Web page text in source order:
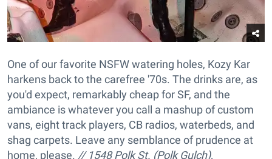
One of our favorite NSFW watering holes, Kozy Kar
harkens back to the carefree '70s. The drinks are, as
you'd expect, remarkably cheap for SF, and the
ambiance is whatever you call a mashup of custom
vans, eight track players, CB radios, waterbeds, and
shag carpets. Leave any semblance of prudence at
home, please. // 1548 Polk St. (Polk Gulch),